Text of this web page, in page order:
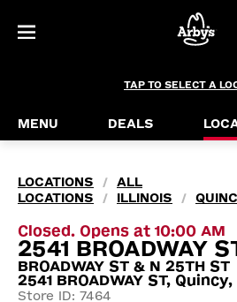
TAP TO SELECT A
MENU DEALS
LOCATIONS /
ALL
LOCATIONS
/ ILLINOIS /
Closed. Opens at 10:00 AM
2541 BROADWAY
BROADWAY ST & N 25TH ST
2541 BROADWAY ST,
Store ID: 7464